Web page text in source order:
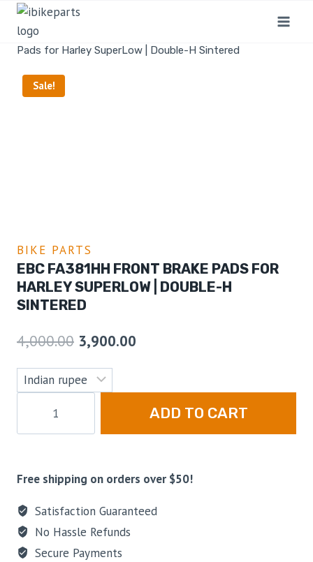
Home
Pads for Harley SuperLow | Double-H Sintered
Sale!
BIKE PARTS
EBC FA381HH FRONT BRAKE PADS FOR
HARLEY SUPERLOW | DOUBLE-H
SINTERED
4,000.00 3,900.00
ADD TO CART
Free shipping on orders over $50!
Satisfaction Guaranteed
No Hassle Refunds
Secure Payments